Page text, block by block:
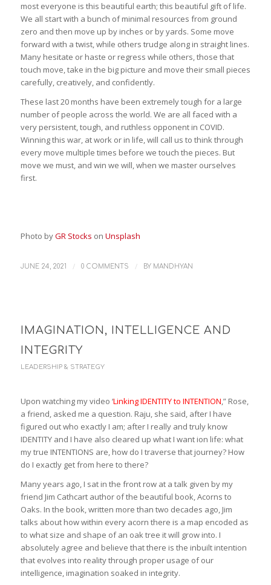
most everyone is this beautiful earth; this beautiful gift of life.
We all start with a bunch of minimal resources from ground
zero and then move up by inches or by yards. Some move
forward with a twist, while others trudge along in straight lines.
Many hesitate or haste or regress while others, those that
touch move, take in the big picture and move their small pieces
carefully, creatively, and confidently.
These last 20 months have been extremely tough for a large
number of people across the world. We are all faced with a
very persistent, tough, and ruthless opponent in COVID.
Winning this war, at work or in life, will call us to think through
every move multiple times before we touch the pieces. But
move we must, and win we will, when we master ourselves
first.
Photo byGR Stocks on Unsplash
JUNE 24, 2021 / 0 COMMENTS / BY MANDHYAN
IMAGINATION, INTELLIGENCE AND
INTEGRITY
LEADERSHIP & STRATEGY
Upon watching my video ‘Linking IDENTITY to INTENTION,” Rose,
a friend, asked me a question. Raju, she said, after I have
figured out who exactly I am; after I really and truly know
IDENTITY and I have also cleared up what I want ion life: what
my true INTENTIONS are, how do I traverse that journey? How
do I exactly get from here to there?
Many years ago, I sat in the front row at a talk given by my
friend Jim Cathcart author of the beautiful book, Acorns to
Oaks. In the book, written more than two decades ago, Jim
talks about how within every acorn there is a map encoded as
to what size and shape of an oak tree it will grow into. I
absolutely agree and believe that there is the inbuilt intention
that evolves into reality through proper usage of our
intelligence, imagination soaked in integrity.